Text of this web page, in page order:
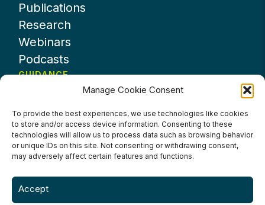
Manage Cookie Consent
To provide the best experiences, we use technologies like cookies
to store and/or access device information. Consenting to these
technologies will allow us to process data such as browsing behavior
or unique IDs on this site. Not consenting or withdrawing consent,
may adversely affect certain features and functions.
Accept
Publications
Research
Webinars
Podcasts
GUIDANCE
About UKHospitality
Partners
Contact us